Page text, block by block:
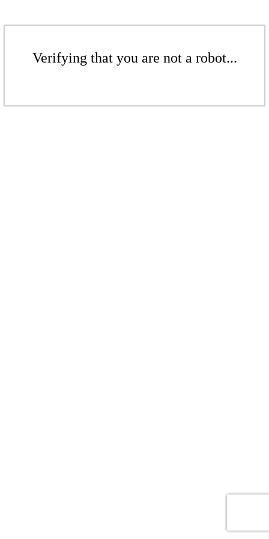
Verifying that you are not a robot...